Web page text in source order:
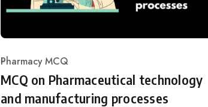
Category
Pharmacy MCQ
MCQ on Pharmaceutical technology
and manufacturing processes